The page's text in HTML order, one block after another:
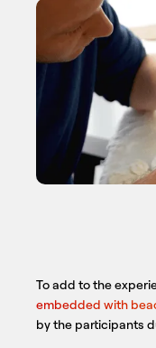
To add to the
embedded with
by the participants